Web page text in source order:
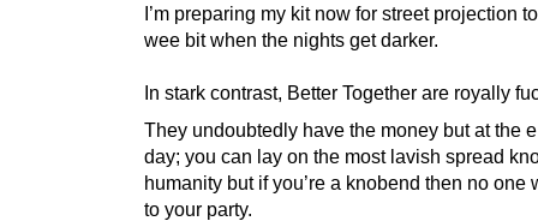
I’m preparing my kit now for street projection
wee bit when the nights get darker.
In stark contrast, Better Together are royally
They undoubtedly have the money but at the
day; you can lay on the most lavish spread
humanity but if you’re a knobend then no one
to your party.